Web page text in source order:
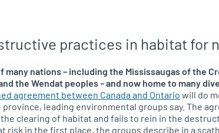
practices in habitat for
many nations – including the Mississaugas of the
the Wendat peoples – and now home to many
agreement between Canada and Ontario will do
leading environmental groups say. The
clearing of habitat and fails to rein in the
risk in the first place, the groups describe in a